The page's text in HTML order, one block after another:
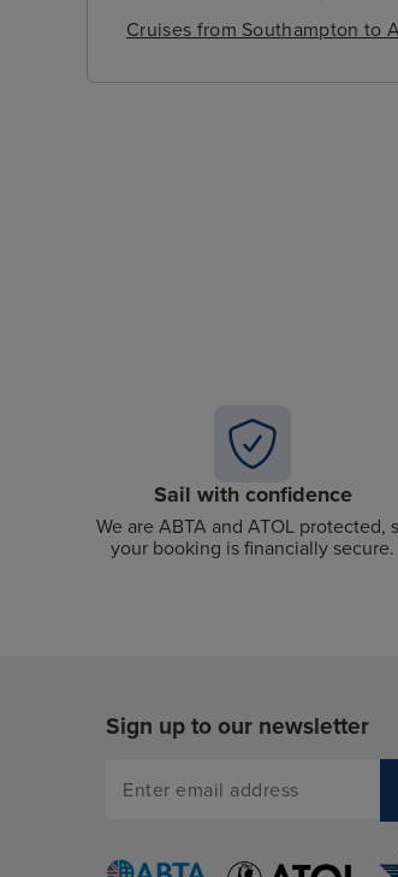
Cruises from Southampton to
Sail with confidence
We are ABTA and ATOL protected,
your booking is financially secure.
Sign up to our newsletter